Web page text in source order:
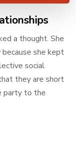
a thought. She
she kept
social
they are short
party to the